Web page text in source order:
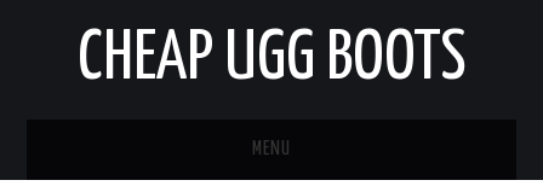
CHEAP UGG BOOTS
MENU